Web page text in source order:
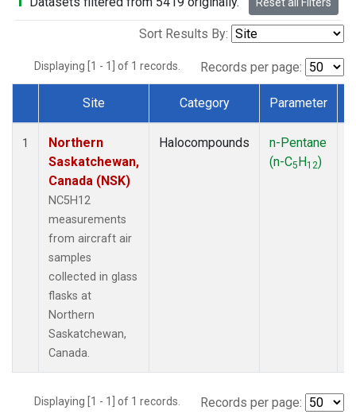
Sort Results By:
Displaying [1 - 1] of 1 records. Records per page:
Dataset Number
Site Category Parameter
1
Northern
Saskatchewan,
Canada (NSK)
NC5H12
measurements
from aircraft air
samples
collected in glass
flasks at
Northern
Saskatchewan,
Canada.
Halocompounds
n-Pentane
(n-C5H12)
Displaying [1 - 1] of 1 records. Records per page: